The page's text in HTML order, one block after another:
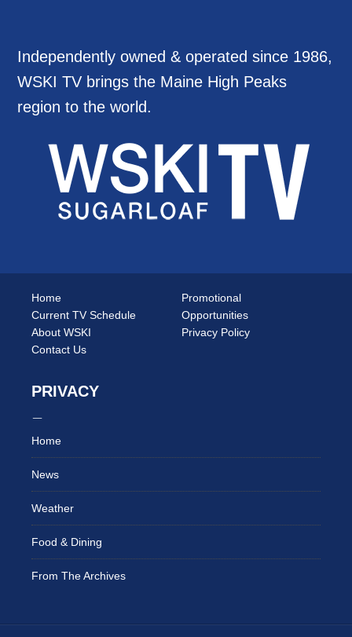
Independently owned & operated since 1986,
WSKI TV brings the Maine High Peaks
region to the world.
Home
Current TV Schedule
About WSKI
Contact Us
Promotional
Opportunities
Privacy Policy
PRIVACY
Home
News
Weather
Food & Dining
From The Archives